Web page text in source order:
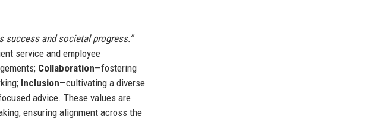
success and societal progress.”
service and employee
Collaboration—fostering
Inclusion—cultivating a diverse
advice. These values are
ensuring alignment across the